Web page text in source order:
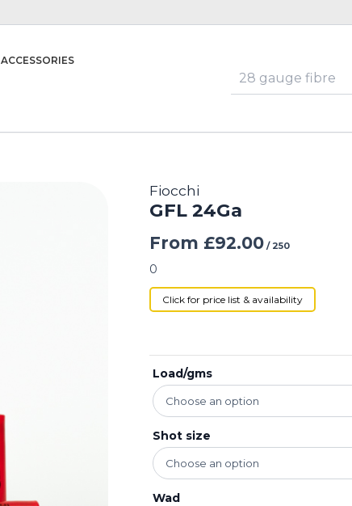
ACCESSORIES
Fiocchi
GFL 24Ga
From £92.00 / 250
0
Click for price list & availability
Load/gms
Shot size
Wad